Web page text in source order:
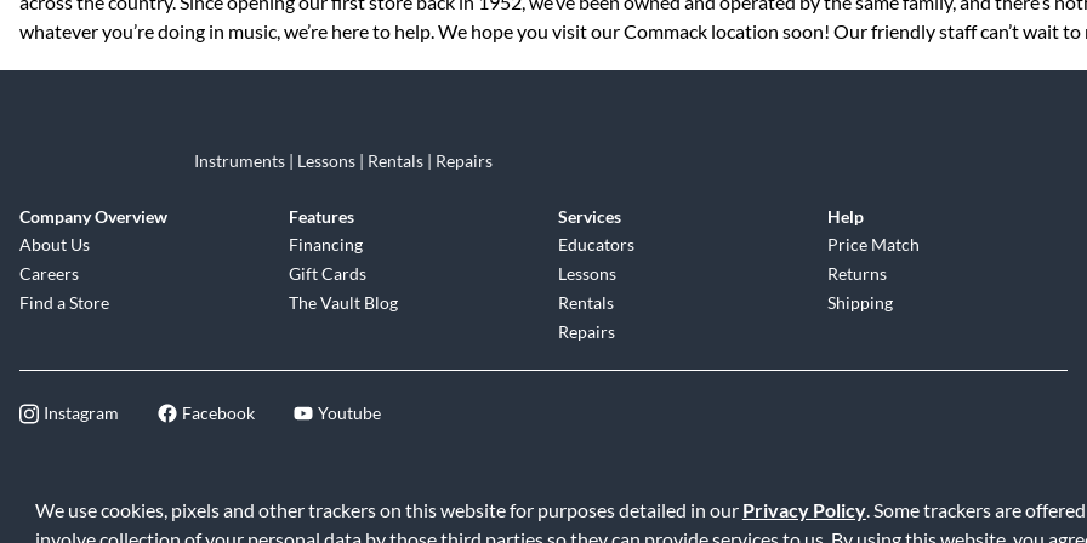
We use cookies, pixels and other trackers on this website for purposes detailed in our Privacy Policy. Some trackers are
whatever you’re doing in music, we’re here to help. We hope you visit our Commack location soon! Our friendly staff can’t wait to
Instruments | Lessons | Rentals | Repairs
Company Overview
About Us
Careers
Find a Store
Features
Financing
Gift Cards
The Vault Blog
Services
Educators
Lessons
Rentals
Repairs
Help
Price Match
Returns
Shipping
Instagram Facebook Youtube
©2026 Music & Arts. All rights reserved Privacy Policy Terms of Service Accessibility Statement |